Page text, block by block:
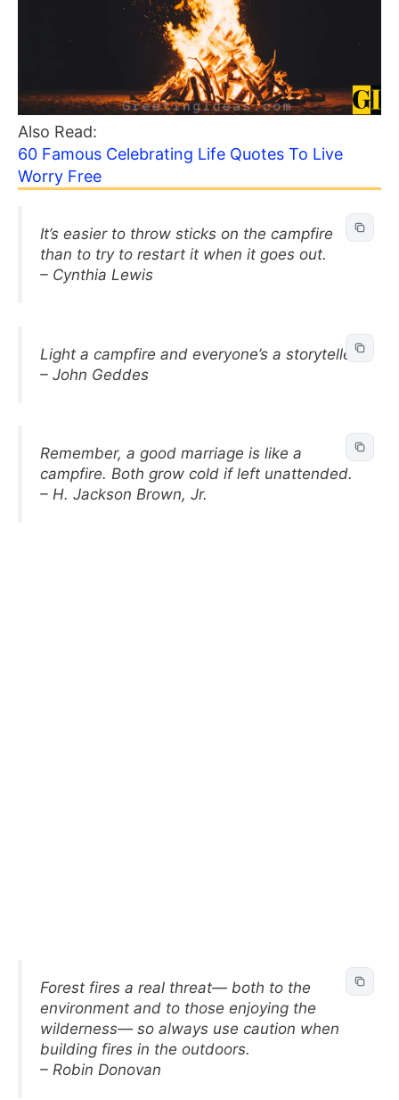
Also Read:
60 Famous Celebrating Life Quotes To Live
Worry Free
It’s easier to throw sticks on the campfire
than to try to restart it when it goes out.
– Cynthia Lewis
Light a campfire and everyone’s a storyteller.
– John Geddes
Remember, a good marriage is like a
campfire. Both grow cold if left unattended.
– H. Jackson Brown, Jr.
Forest fires a real threat— both to the
environment and to those enjoying the
wilderness— so always use caution when
building fires in the outdoors.
– Robin Donovan